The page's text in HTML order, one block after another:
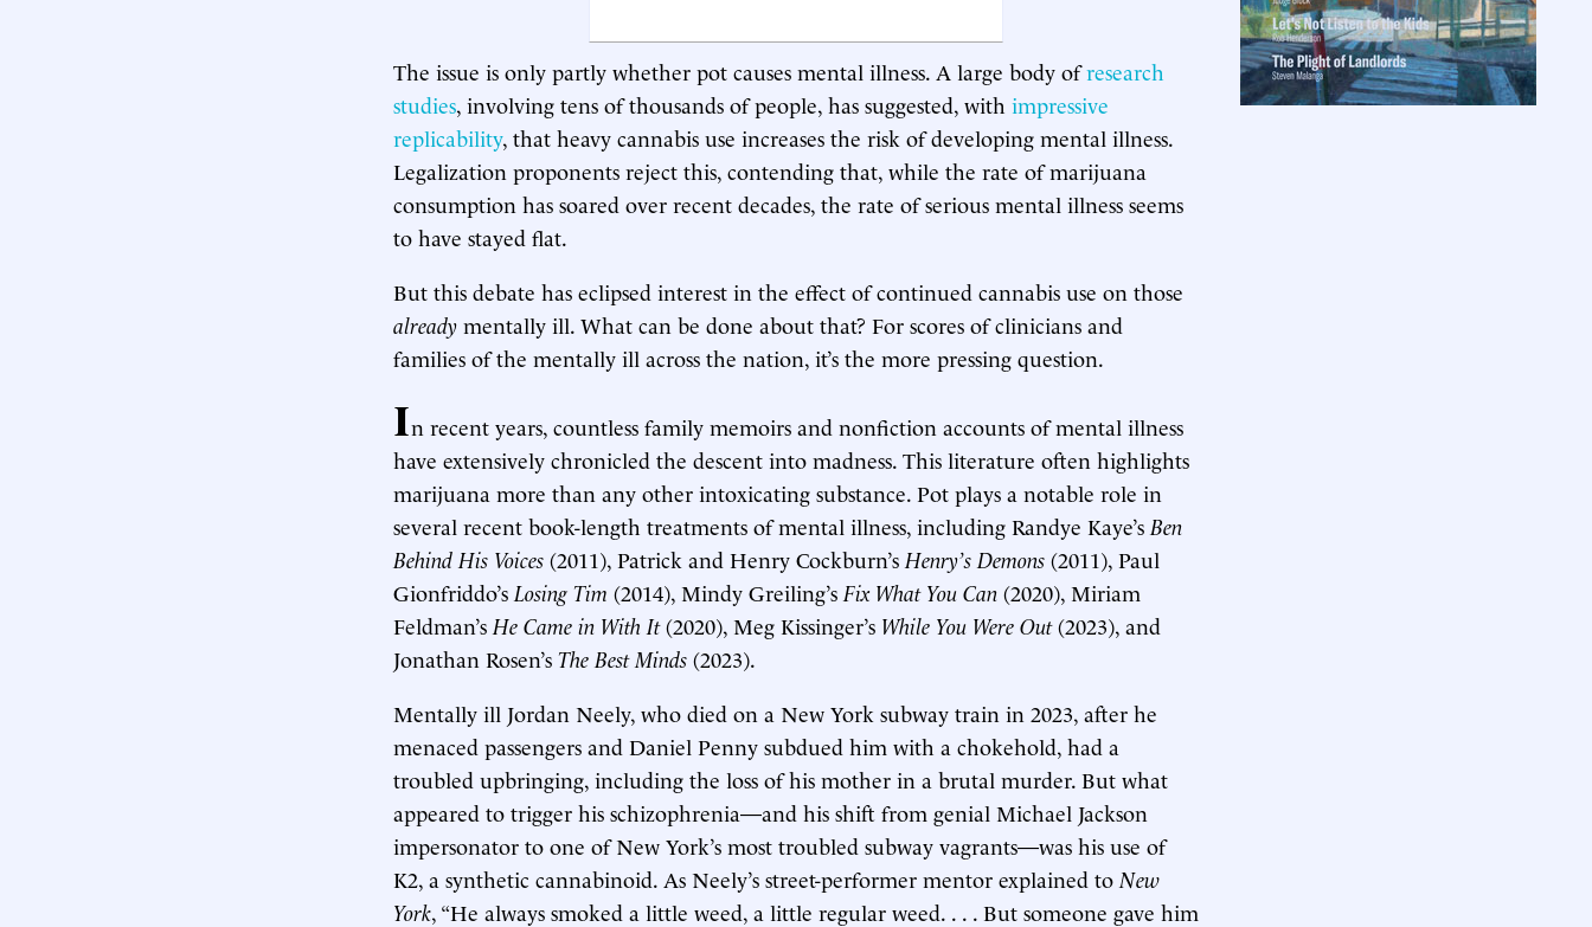
The issue is only partly whether pot causes mental illness. A large body ofresearch
studies, involving tens of thousands of people, has suggested, with impressive
replicability, that heavy cannabis use increases the risk of developing mental illness.
Legalization proponents reject this, contending that, while the rate of marijuana
consumption has soared over recent decades, the rate of serious mental illness seems
to have stayed flat.
But this debate has eclipsed interest in the effect of continued cannabis use on those
already mentally ill. What can be done about that? For scores of clinicians and
families of the mentally ill across the nation, it’s the more pressing question.
In recent years, countless family memoirs and nonfiction accounts of mental illness
have extensively chronicled the descent into madness. This literature often highlights
marijuana more than any other intoxicating substance. Pot plays a notable role in
several recent book-length treatments of mental illness, including Randye Kaye’s Ben
Behind His Voices (2011), Patrick and Henry Cockburn’s Henry’s Demons (2011), Paul
Gionfriddo’s Losing Tim (2014), Mindy Greiling’s Fix What You Can (2020), Miriam
Feldman’s He Came in With It(2020), Meg Kissinger’s While You Were Out(2023), and
Jonathan Rosen’s The Best Minds (2023).
Mentally ill Jordan Neely, who died on a New York subway train in 2023, after he
menaced passengers and Daniel Penny subdued him with a chokehold, had a
troubled upbringing, including the loss of his mother in a brutal murder. But what
appeared to trigger his schizophrenia—and his shift from genial Michael Jackson
impersonator to one of New York’s most troubled subway vagrants—was his use of
K2, a synthetic cannabinoid. As Neely’s street-performer mentor explained to New
York, “He always smoked a little weed, a little regular weed. . . . But someone gave him